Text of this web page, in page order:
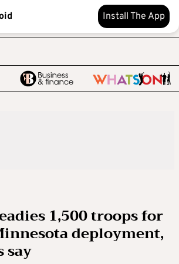
Install The App
1,500 troops for
deployment,
say